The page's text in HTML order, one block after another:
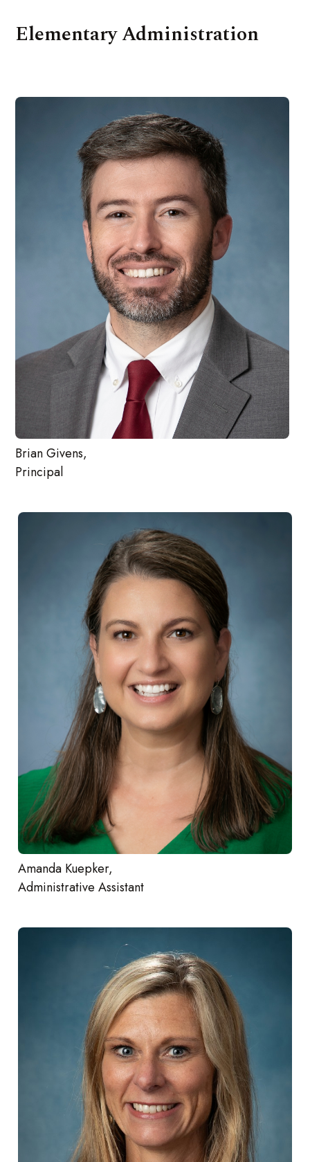
Elementary Administration
Brian Givens,
Principal
Amanda Kuepker,
Administrative Assistant